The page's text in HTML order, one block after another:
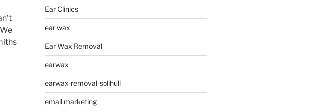
Ear Clinics
ear wax
Ear Wax Removal
earwax
earwax-removal-solihull
email marketing